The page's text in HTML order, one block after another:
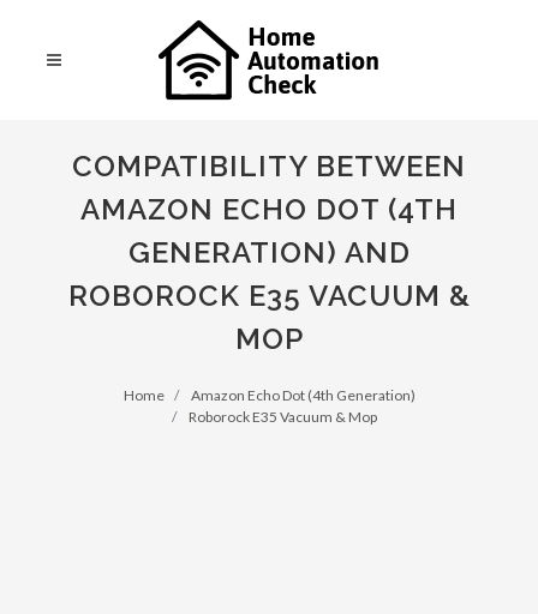
COMPATIBILITY BETWEEN
AMAZON ECHO DOT (4TH
GENERATION) AND
ROBOROCK E35 VACUUM &
MOP
Home
Amazon Echo Dot (4th Generation)
Roborock E35 Vacuum & Mop